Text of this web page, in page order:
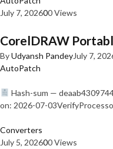
July 7, 202600 Views
CorelDRAW
ByUdyansh PandeyJuly 7,
AutoPatch
Hash-sum —
on: 2026-07-
Converters
July 5, 202600 Views